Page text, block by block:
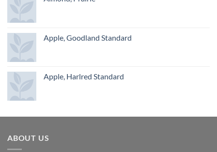
Apple, Goodland Standard
Apple, Harlred Standard
ABOUT US